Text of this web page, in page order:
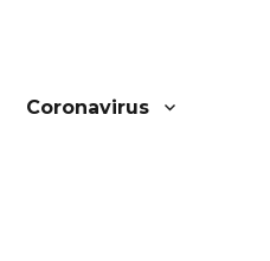
Coronavirus